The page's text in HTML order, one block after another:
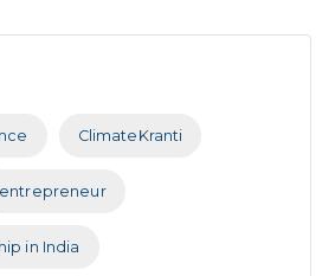
ClimateKranti
entrepreneur
in India